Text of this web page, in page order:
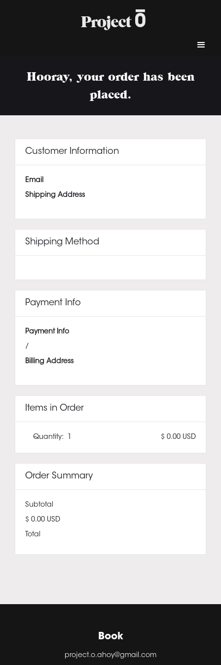
Hooray, your order has been
placed.
Customer Information
Email
Shipping Address
Shipping Method
Payment Info
Payment Info
/
Billing Address
Items in Order
1 $ 0.00 USD
Order Summary
Subtotal
$ 0.00 USD
Total
Book
project.o.ahoy@gmail.com